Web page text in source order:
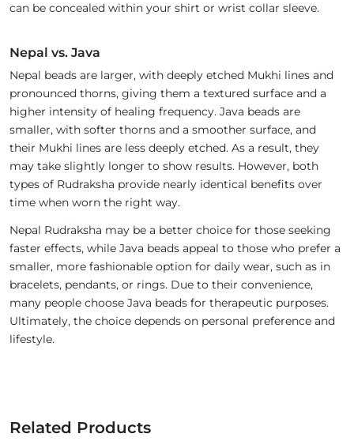
can be concealed within your shirt or wrist collar sleeve.
Nepal vs. Java
Nepal beads are larger, with deeply etched Mukhi lines and
pronounced thorns, giving them a textured surface and a
higher intensity of healing frequency. Java beads are
smaller, with softer thorns and a smoother surface, and
their Mukhi lines are less deeply etched. As a result, they
may take slightly longer to show results. However, both
types of Rudraksha provide nearly identical benefits over
time when worn the right way.
Nepal Rudraksha may be a better choice for those seeking
faster effects, while Java beads appeal to those who prefer a
smaller, more fashionable option for daily wear, such as in
bracelets, pendants, or rings. Due to their convenience,
many people choose Java beads for therapeutic purposes.
Ultimately, the choice depends on personal preference and
lifestyle.
Related Products